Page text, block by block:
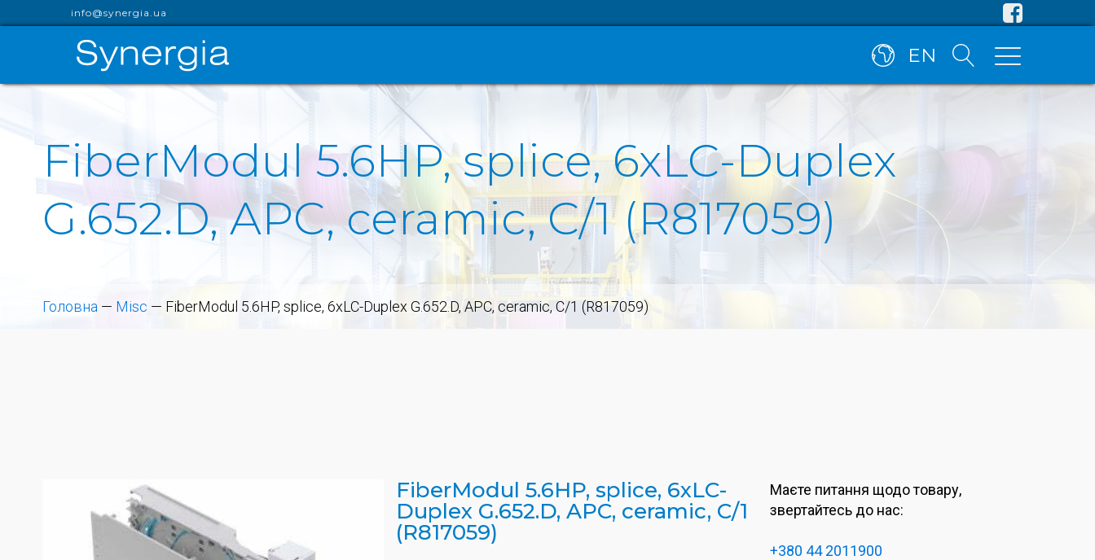
info@synergia.ua
EN
FiberModul 5.6HP, splice, 6xLC-Duplex
G.652.D, APC, ceramic, C/1 (R817059)
Головна — Misc — FiberModul 5.6HP, splice, 6xLC-Duplex G.652.D, APC, ceramic, C/1 (R817059)
FiberModul 5.6HP, splice, 6xLC-
Duplex G.652.D, APC, ceramic, C/1
(R817059)
Маєте питання щодо товару,
звертайтесь до нас:
+380 44 2011900